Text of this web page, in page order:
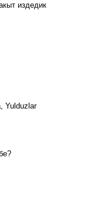
издедик
Yulduzlar